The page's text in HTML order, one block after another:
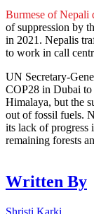
Burmese of Nepali
of suppression by
in 2021. Nepalis
to work in call
UN Secretary-
COP28 in Dubai to
Himalaya, but the
out of fossil fuels.
its lack of progress
remaining forests
Written By
Shristi Karki